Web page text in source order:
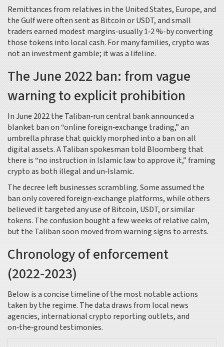
Remittances from relatives in the United States, Europe, and
the Gulf were often sent as Bitcoin or USDT, and small
traders earned modest margins-usually 1‑2 %-by converting
those tokens into local cash. For many families, crypto was
not an investment gamble; it was a lifeline.
The June 2022 ban: from vague
warning to explicit prohibition
In June 2022 the Taliban‑run central bank announced a
blanket ban on “online foreign‑exchange trading,” an
umbrella phrase that quickly morphed into a ban on all
digital assets. A Taliban spokesman toldBloomberg that
there is “no instruction in Islamic law to approve it,” framing
crypto as both illegal and un‑Islamic.
The decree left businesses scrambling. Some assumed the
ban only covered foreign‑exchange platforms, while others
believed it targeted any use of Bitcoin, USDT, or similar
tokens. The confusion bought a few weeks of relative calm,
but the Taliban soon moved from warning signs to arrests.
Chronology of enforcement
(2022‑2023)
Below is a concise timeline of the most notable actions
taken by the regime. The data draws from local news
agencies, international crypto reporting outlets, and
on‑the‑ground testimonies.